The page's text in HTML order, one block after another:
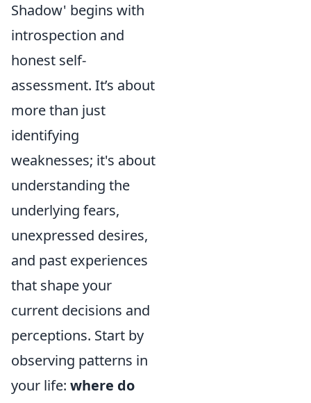
Shadow' begins with
introspection and
honest self-
assessment. It’s about
more than just
identifying
weaknesses; it's about
understanding the
underlying fears,
unexpressed desires,
and past experiences
that shape your
current decisions and
perceptions. Start by
observing patterns in
your life: where do